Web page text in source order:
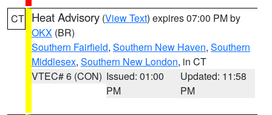
CT Heat Advisory (View Text) expires 07:00 PM by
OKX (BR)
Southern Fairfield, Southern New Haven, Southern
Middlesex, Southern New London, in CT
VTEC# 6 (CON) Issued: 01:00
PM
Updated: 11:58
PM